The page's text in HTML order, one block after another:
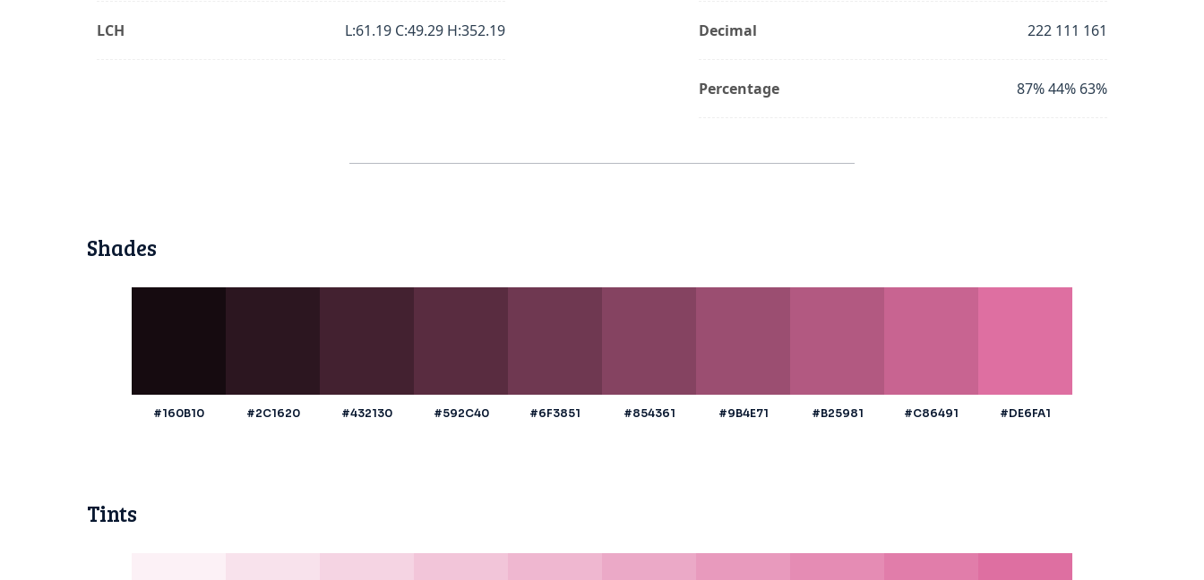
LCH L:61.19 C:49.29 H:352.19 Decimal 222 111 161
Percentage 87% 44% 63%
Shades
#160B10 #2C1620 #432130 #592C40 #6F3851 #854361 #9B4E71 #B25981 #C86491 #DE6FA1
Tints